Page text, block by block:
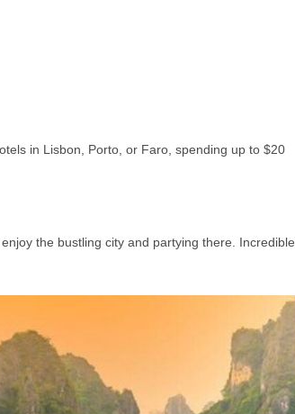
in Lisbon, Porto, or Faro, spending up to $20
the bustling city and partying there. Incredible